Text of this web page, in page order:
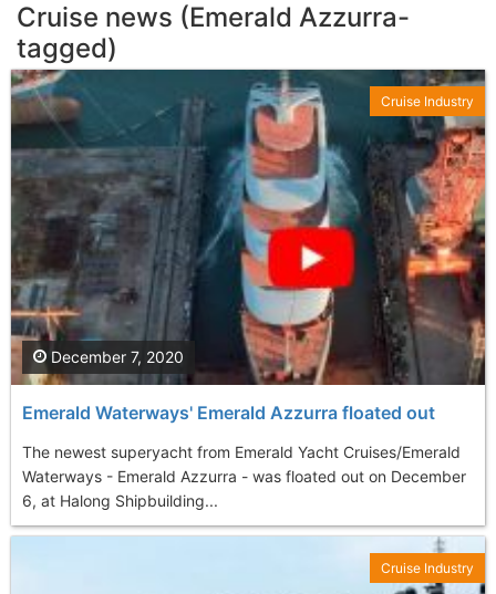
Cruise news (Emerald Azzurra-
tagged)
Emerald Waterways' Emerald Azzurra floated out
The newest superyacht from Emerald Yacht Cruises/Emerald
Waterways - Emerald Azzurra - was floated out on December
6, at Halong Shipbuilding...
December 7, 2020
Cruise Industry
Cruise Industry